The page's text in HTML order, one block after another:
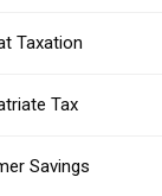
Taxation
Tax
Savings